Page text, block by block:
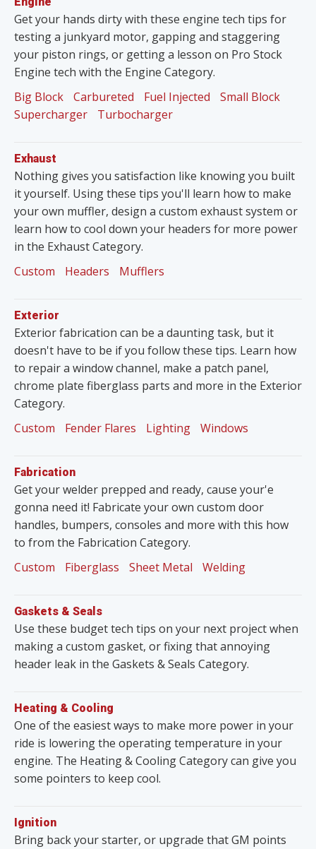
Get your hands dirty with these engine tech tips for
testing a junkyard motor, gapping and staggering
your piston rings, or getting a lesson on Pro Stock
Engine tech with the Engine Category.
Big Block
Carbureted Fuel Injected
Small Block
Supercharger
Turbocharger
Exhaust
Nothing gives you satisfaction like knowing you built
it yourself. Using these tips you'll learn how to make
your own muffler, design a custom exhaust system or
learn how to cool down your headers for more power
in the Exhaust Category.
Custom
Headers Mufflers
Exterior
Exterior fabrication can be a daunting task, but it
doesn't have to be if you follow these tips. Learn how
to repair a window channel, make a patch panel,
chrome plate fiberglass parts and more in the Exterior
Category.
Custom
Fender Flares Lighting Windows
Fabrication
Get your welder prepped and ready, cause your'e
gonna need it! Fabricate your own custom door
handles, bumpers, consoles and more with this how
to from the Fabrication Category.
Custom
Fiberglass Sheet Metal Welding
Gaskets & Seals
Use these budget tech tips on your next project when
making a custom gasket, or fixing that annoying
header leak in the Gaskets & Seals Category.
Heating & Cooling
One of the easiest ways to make more power in your
ride is lowering the operating temperature in your
engine. The Heating & Cooling Category can give you
some pointers to keep cool.
Ignition
Bring back your starter, or upgrade that GM points